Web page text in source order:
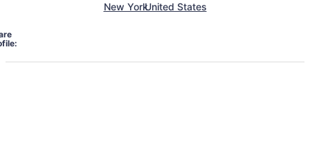
New YorkUnited States